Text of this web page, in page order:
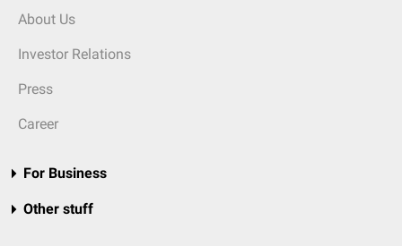
About Us
Investor Relations
Press
Career
For Business
Other stuff